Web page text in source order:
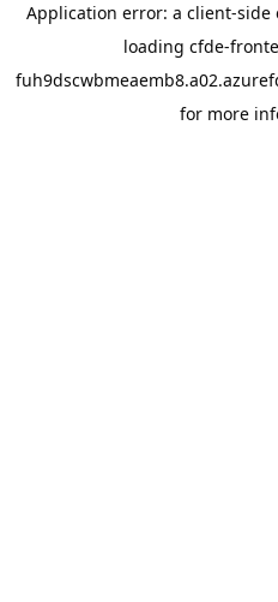
Application error: a client-side
loading cfde-
for more